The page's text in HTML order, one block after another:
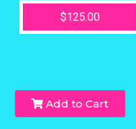
$125.00
Add to Cart